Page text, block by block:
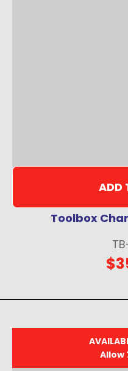
ADD
Toolbox
Allow